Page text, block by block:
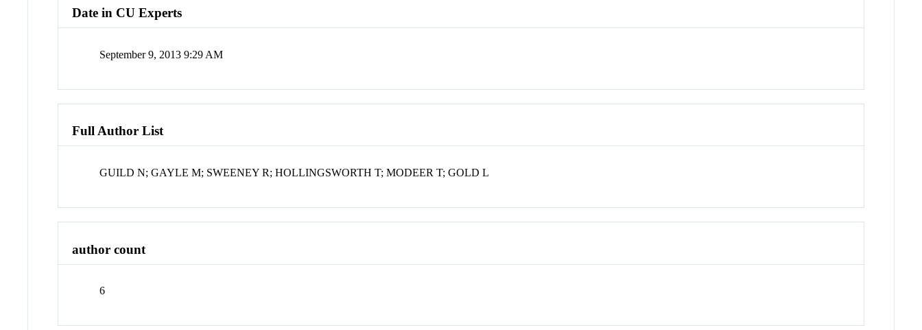
Date in CU Experts
September 9, 2013 9:29 AM
Full Author List
GUILD N; GAYLE M; SWEENEY R; HOLLINGSWORTH T; MODEER T; GOLD L
author count
6